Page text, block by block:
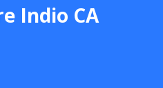
Indio CA